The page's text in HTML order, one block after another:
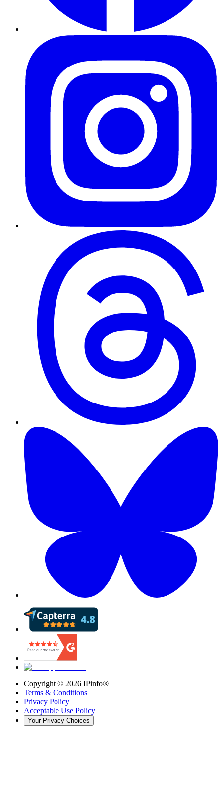
Copyright © 2026 IPinfo®
Terms & Conditions
Privacy Policy
Acceptable Use Policy
Your Privacy Choices